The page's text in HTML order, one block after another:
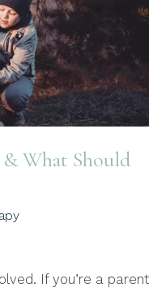
What Should
If you’re a parent